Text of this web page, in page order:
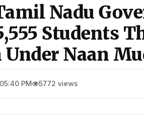
Nadu
Students
Naan
PM 5772 views